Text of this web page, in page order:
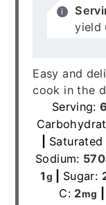
yield
Easy and
cook in the
Serving:6
Saturated
Sodium: 570
1g Sugar:
C: 2mg